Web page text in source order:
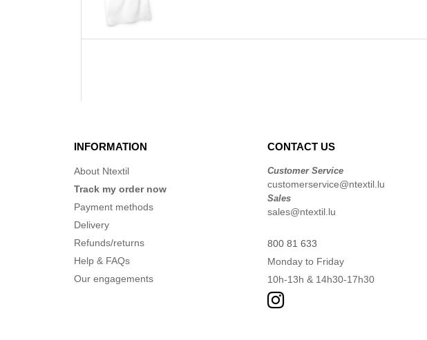
INFORMATION
About Ntextil
Track my order now
Payment methods
Delivery
Refunds/returns
Help & FAQs
Our engagements
CONTACT US
Customer Service
customerservice@ntextil.lu
Sales
sales@ntextil.lu
800 81 633
Monday to Friday
10h-13h & 14h30-17h30